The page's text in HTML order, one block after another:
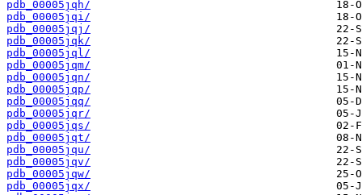
pdb_00005jqh/
pdb_00005jqi/
pdb_00005jqj/
pdb_00005jqk/
pdb_00005jql/
pdb_00005jqm/
pdb_00005jqn/
pdb_00005jqp/
pdb_00005jqq/
pdb_00005jqr/
pdb_00005jqs/
pdb_00005jqt/
pdb_00005jqu/
pdb_00005jqv/
pdb_00005jqw/
pdb_00005jqx/